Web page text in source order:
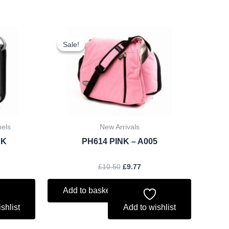
Sale!
Sale!
New Arrivals
PH614 PINK – A005
£10.50
price
was:
£10.50.
£9.77
price
is:
£9.77.
Add to basket
Add to wishlist